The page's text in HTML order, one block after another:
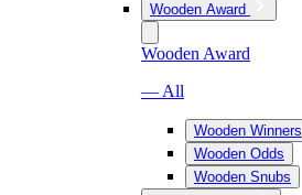
Wooden Award
Wooden Award
— All
Wooden Winners
Wooden Odds
Wooden Snubs